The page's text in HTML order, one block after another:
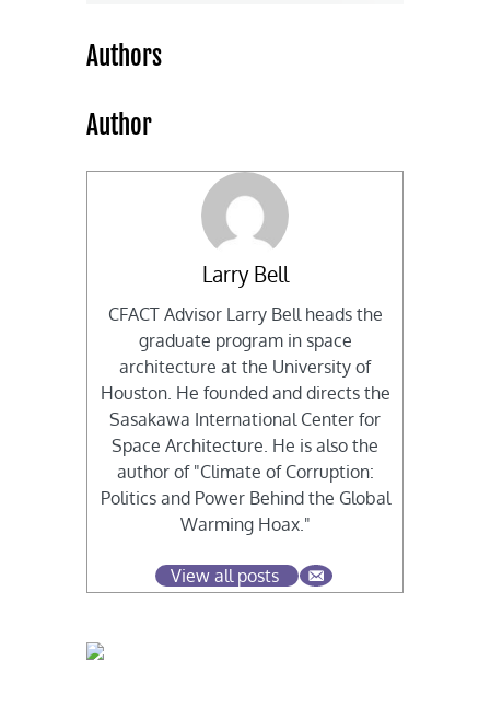
Authors
Author
Larry Bell
CFACT Advisor Larry Bell heads the
graduate program in space
architecture at the University of
Houston. He founded and directs the
Sasakawa International Center for
Space Architecture. He is also the
author of "Climate of Corruption:
Politics and Power Behind the Global
Warming Hoax."
View all posts